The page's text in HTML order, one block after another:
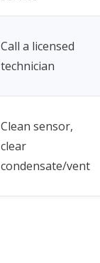
Call a licensed
technician
Clean sensor,
clear
condensate/vent